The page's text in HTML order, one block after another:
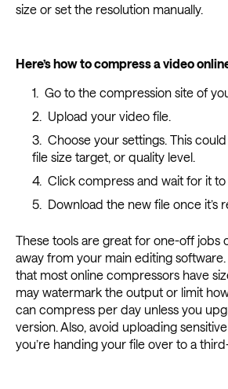
size or set the resolution manually.
Here’s how to compress a video
Go to the compression site of
Upload your video file.
Choose your settings. This
file size target, or quality level.
Click compress and wait for it to
Download the new file once it’s
These tools are great for one-off jobs
away from your main editing
that most online compressors have
may watermark the output or limit
can compress per day unless you
version. Also, avoid uploading
you’re handing your file over to a